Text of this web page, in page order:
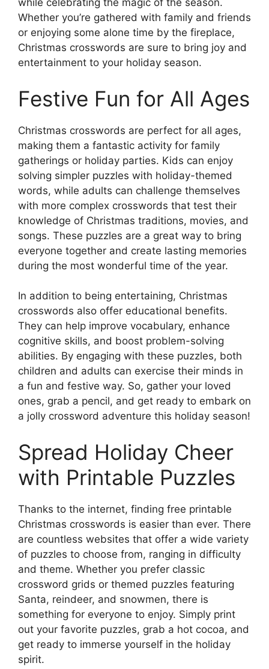
while celebrating the magic of the season.
Whether you’re gathered with family and friends
or enjoying some alone time by the fireplace,
Christmas crosswords are sure to bring joy and
entertainment to your holiday season.
Festive Fun for All Ages
Christmas crosswords are perfect for all ages,
making them a fantastic activity for family
gatherings or holiday parties. Kids can enjoy
solving simpler puzzles with holiday-themed
words, while adults can challenge themselves
with more complex crosswords that test their
knowledge of Christmas traditions, movies, and
songs. These puzzles are a great way to bring
everyone together and create lasting memories
during the most wonderful time of the year.
In addition to being entertaining, Christmas
crosswords also offer educational benefits.
They can help improve vocabulary, enhance
cognitive skills, and boost problem-solving
abilities. By engaging with these puzzles, both
children and adults can exercise their minds in
a fun and festive way. So, gather your loved
ones, grab a pencil, and get ready to embark on
a jolly crossword adventure this holiday season!
Spread Holiday Cheer
with Printable Puzzles
Thanks to the internet, finding free printable
Christmas crosswords is easier than ever. There
are countless websites that offer a wide variety
of puzzles to choose from, ranging in difficulty
and theme. Whether you prefer classic
crossword grids or themed puzzles featuring
Santa, reindeer, and snowmen, there is
something for everyone to enjoy. Simply print
out your favorite puzzles, grab a hot cocoa, and
get ready to immerse yourself in the holiday
spirit.